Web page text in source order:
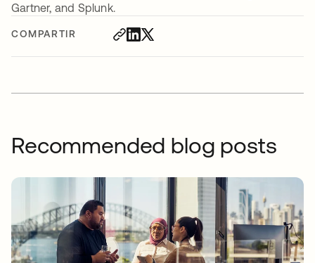
COMPARTIR
Gartner, and Splunk.
Recommended blog posts